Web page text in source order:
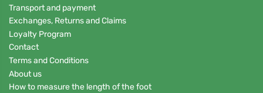
Transport and payment
Exchanges, Returns and Claims
Loyalty Program
Contact
Terms and Conditions
About us
How to measure the length of the foot